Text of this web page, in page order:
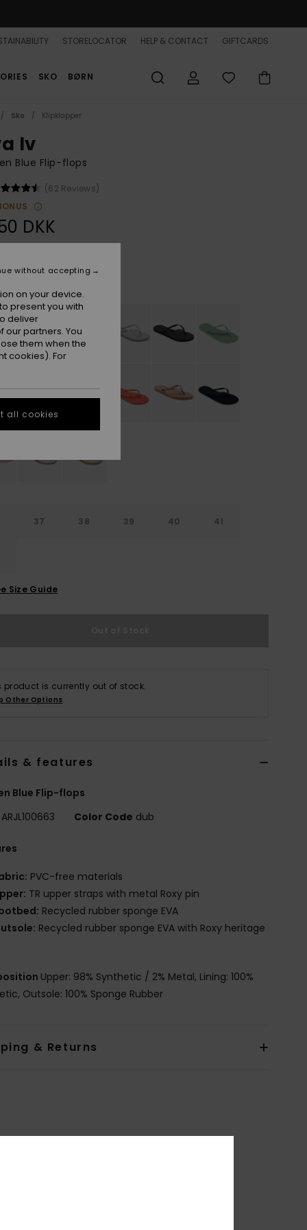
STORELOCATOR HELP & CONTACT GIFTCARDS
SKO BØRN
Sko Klipklapper
Iv
Blue Flip-flops
(62 Reviews)
DKK
37 38 39 40 41
Size Guide
product is currently out of stock.
Other Options
& features
Blue Flip-flops
ARJL100663 Color Code dub
PVC-free materials
TR upper straps with metal Roxy pin
Recycled rubber sponge EVA
Recycled rubber sponge EVA with Roxy heritage
Upper: 98% Synthetic / 2% Metal, Lining: 100%
Outsole: 100% Sponge Rubber
& Returns
on your device.
present you with
deliver
partners. You
them when the
cookies). For
without accepting
all cookies